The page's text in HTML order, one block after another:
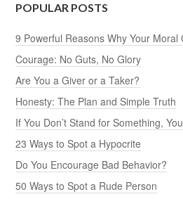
POPULAR POSTS
9 Powerful Reasons Why Your
Courage: No Guts, No Glory
Are You a Giver or a Taker?
Honesty: The Plan and Simple Truth
If You Don’t Stand for Something,
23 Ways to Spot a Hypocrite
Do You Encourage Bad Behavior?
50 Ways to Spot a Rude Person